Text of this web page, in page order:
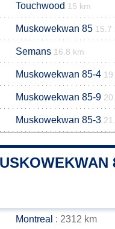
Touchwood 15 km
Muskowekwan 85 15.7
Semans 16.8 km
Muskowekwan 85-4 19
Muskowekwan 85-9
Muskowekwan 85-3
Montreal : 2312 km